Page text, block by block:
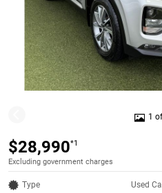
1
$28,990*1
Excluding government charges
Type Used